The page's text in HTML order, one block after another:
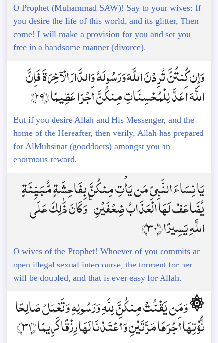
O Prophet (Muhammad SAW)! Say to your wives: If
you desire the life of this world, and its glitter, Then
come! I will make a provision for you and set you
free in a handsome manner (divorce).
وَإِن كُنتُنَّ تُرِدْنَ اللَّهَ وَرَسُولَهُ وَالدَّارَ الْآخِرَةَ فَإِنَّ
اللَّهَ أَعَدَّ لِلْمُحْسِنَاتِ مِنكُنَّ أَجْرًا عَظِيمًا ﴿29﴾
But if you desire Allah and His Messenger, and the
home of the Hereafter, then verily, Allah has prepared
for AlMuhsinat (gooddoers) amongst you an
enormous reward.
يَا نِسَاءَ النَّبِيِّ مَن يَأْتِ مِنكُنَّ بِفَاحِشَةٍ مُّبَيِّنَةٍ
يُضَاعَفْ لَهَا الْعَذَابُ ضِعْفَيْنِ ۚ وَكَانَ ذَٰلِكَ عَلَى
اللَّهِ يَسِيرًا ﴿30﴾
O wives of the Prophet! Whoever of you commits an
open illegal sexual intercourse, the torment for her
will be doubled, and that is ever easy for Allah.
۞ وَمَن يَقْنُتْ مِنكُنَّ لِلَّهِ وَرَسُولِهِ وَتَعْمَلْ صَالِحًا
نُّؤْتِهَا أَجْرَهَا مَرَّتَيْنِ وَأَعْتَدْنَا لَهَا رِزْقًا كَرِيمًا ﴿31﴾